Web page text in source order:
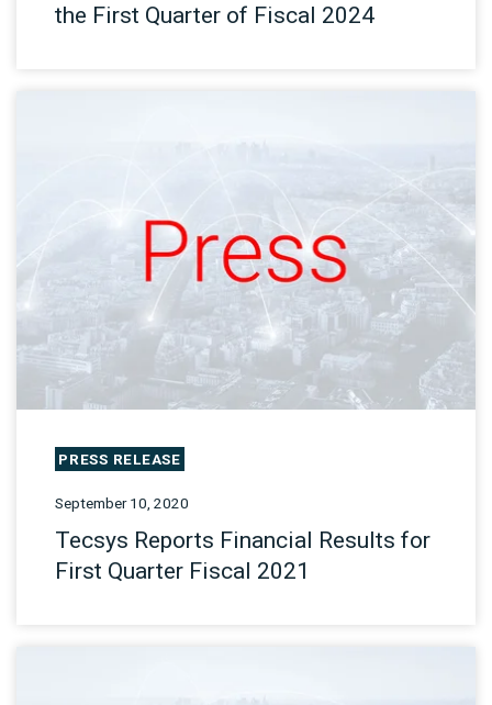
the First Quarter of Fiscal 2024
PRESS RELEASE
September 10, 2020
Tecsys Reports Financial Results for
First Quarter Fiscal 2021